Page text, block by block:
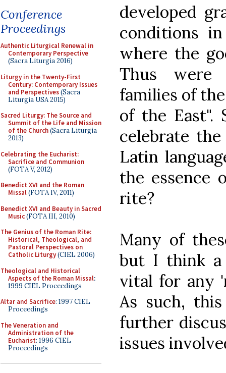
Conference
Proceedings
Authentic Liturgical Renewal in
Contemporary Perspective
(Sacra Liturgia 2016)
Liturgy in the Twenty-First
Century: Contemporary Issues
and Perspectives(Sacra
Liturgia USA 2015)
Sacred Liturgy: The Source and
Summit of the Life and Mission
of the Church(Sacra Liturgia
2013)
Celebrating the Eucharist:
Sacrifice and Communion
(FOTA V, 2012)
Benedict XVI and the Roman
Missal(FOTA IV, 2011)
Benedict XVI and Beauty in Sacred
Music(FOTA III, 2010)
The Genius of the Roman Rite:
Historical, Theological, and
Pastoral Perspectives on
Catholic Liturgy(CIEL 2006)
Theological and Historical
Aspects of the Roman Missal:
1999 CIEL Proceedings
Altar and Sacrifice: 1997 CIEL
Proceedings
The Veneration and
Administration of the
Eucharist: 1996 CIEL
Proceedings
developed
conditions
where the
Thus were
families of
of the East".
celebrate
Latin
the essence
rite?
Many of
but I think a
vital for any
As such,
further
issues